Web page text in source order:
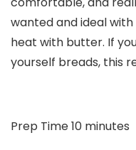
wanted and ideal
heat with butter. If
yourself breads, this
Prep Time10minutes
minutes